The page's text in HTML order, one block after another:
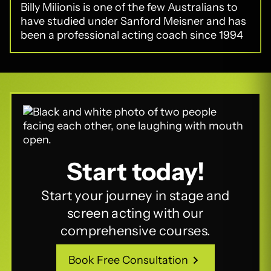
Billy Milionis is one of the few Australians to
have studied under Sanford Meisner and has
been a professional acting coach since 1994
Start today!
Start your journey in stage and
screen acting with our
comprehensive courses.
Book Free Consultation